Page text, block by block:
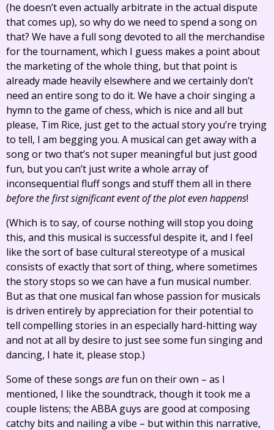
(he doesn’t even actually arbitrate in the actual dispute
that comes up), so why do we need to spend a song on
that? We have a full song devoted to all the merchandise
for the tournament, which I guess makes a point about
the marketing of the whole thing, but that point is
already made heavily elsewhere and we certainly don’t
need an entire song to do it. We have a choir singing a
hymn to the game of chess, which is nice and all but
please, Tim Rice, just get to the actual story you’re trying
to tell, I am begging you. A musical can get away with a
song or two that’s not super meaningful but just good
fun, but you can’t just write a whole array of
inconsequential fluff songs and stuff them all in there
before the first significant event of the plot even happens!
(Which is to say, of course nothing will stop you doing
this, and this musical is successful despite it, and I feel
like the sort of base cultural stereotype of a musical
consists of exactly that sort of thing, where sometimes
the story stops so we can have a fun musical number.
But as that one musical fan whose passion for musicals
is driven entirely by appreciation for their potential to
tell compelling stories in an especially hard-hitting way
and not at all by desire to just see some fun singing and
dancing, I hate it, please stop.)
Some of these songs arefun on their own – as I
mentioned, I like the soundtrack, though it took me a
couple listens; the ABBA guys are good at composing
catchy bits and nailing a vibe – but within this narrative,